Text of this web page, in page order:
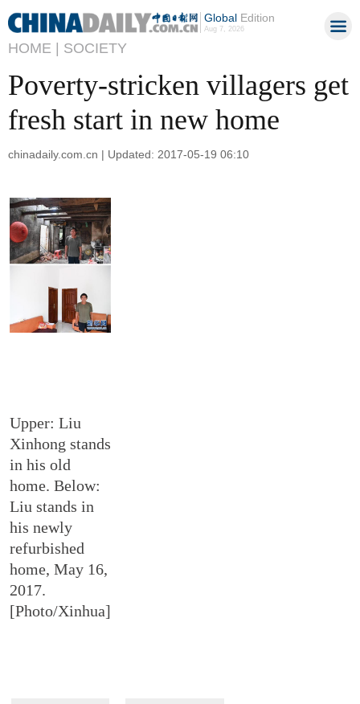
GlobalEdition
Aug 7, 2026
HOME | SOCIETY
Poverty-stricken villagers get
fresh start in new home
chinadaily.com.cn | Updated: 2017-05-19 06:10
Upper: Liu
Xinhong stands
in his old
home. Below:
Liu stands in
his newly
refurbished
home, May 16,
2017.
[Photo/Xinhua]